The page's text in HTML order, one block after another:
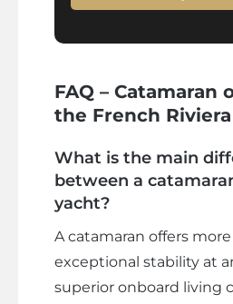
FAQ – Catamaran
the French Riviera
What is the main
between a
yacht?
A catamaran offers more
exceptional stability at
superior onboard living